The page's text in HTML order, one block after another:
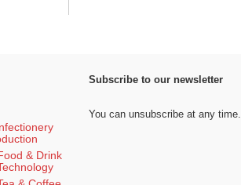
Subscribe to our newsletter
You can unsubscribe at any time.